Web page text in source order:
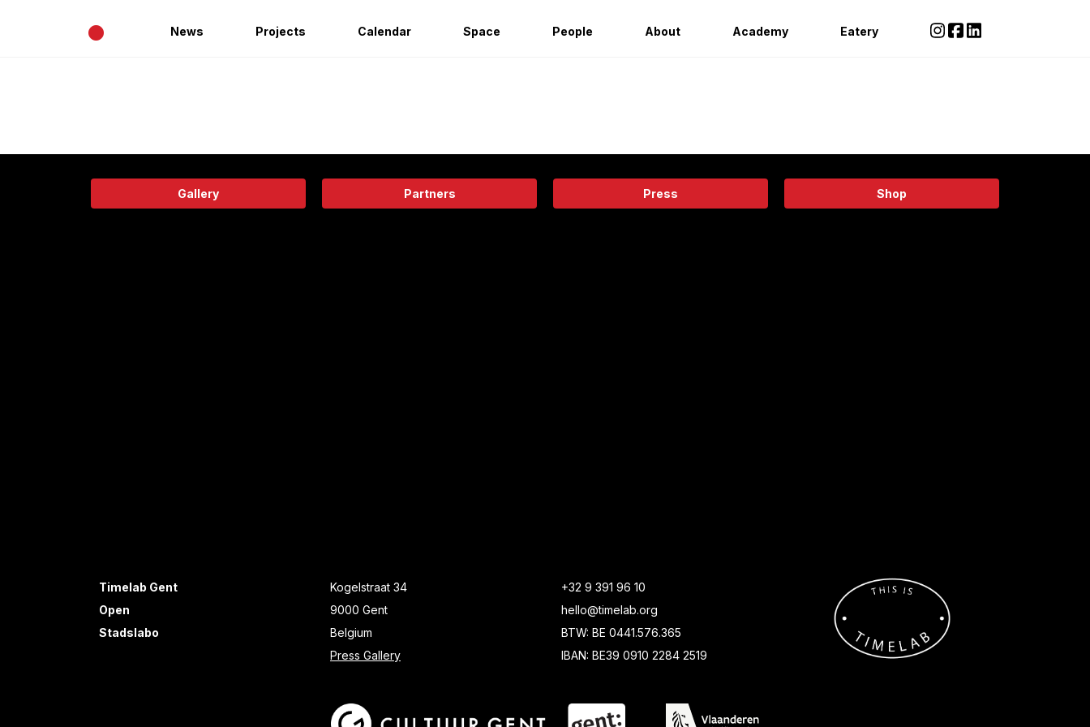
• News Projects Calendar Space People About Academy Eatery
Gallery Partners Press Shop
Timelab Gent
Open
Stadslabo
Kogelstraat 34
9000 Gent
Belgium
Press Gallery
+32 9 391 96 10
hello@timelab.org
BTW: BE 0441.576.365
IBAN: BE39 0910 2284 2519